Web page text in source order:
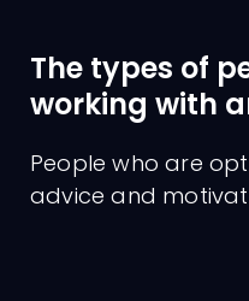
Charges
The types of
working with
People who are
advice and